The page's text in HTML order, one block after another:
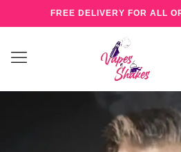
FREE DELIVERY FOR ALL